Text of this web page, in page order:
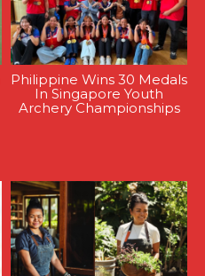
Philippine Wins 30 Medals
In Singapore Youth
Archery Championships